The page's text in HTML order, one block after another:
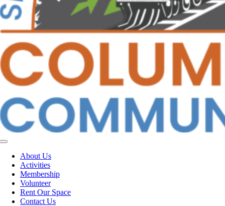
Toggle
NavigationAbout Us
Activities
Membership
Volunteer
Rent Our Space
Contact Us